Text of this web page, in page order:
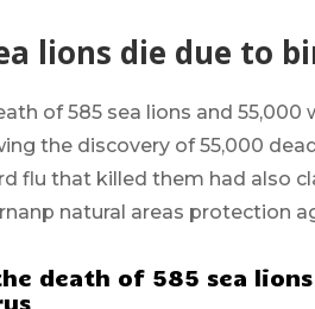
lions die due to
of 585 sea lions and 55,000
the discovery of 55,000
flu that killed them had also
natural areas protection
the death of 585 sea